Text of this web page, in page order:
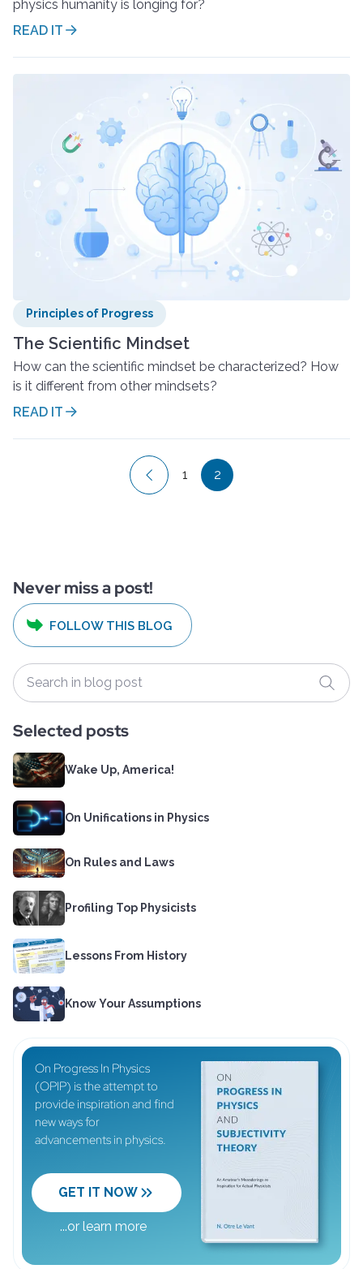
physics humanity is longing for?
READ IT
Principles of Progress
The Scientific Mindset
How can the scientific mindset be characterized? How
is it different from other mindsets?
READ IT
Posts
pagination
1 2
Selected posts
Wake Up, America!
On Unifications in Physics
On Rules and Laws
Profiling Top Physicists
Lessons From History
Know Your Assumptions
Never miss a post!
FOLLOW THIS BLOG
On Progress In Physics
(OPIP) is the attempt to
provide inspiration and find
new ways for
advancements in physics.
GET IT NOW
...or learn more